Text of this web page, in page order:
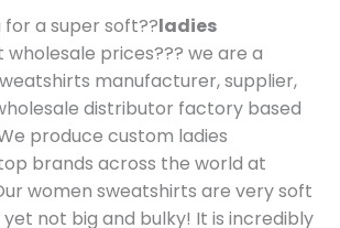
a super soft??ladies
wholesale prices??? we are a
manufacturer, supplier,
distributor factory based
produce custom ladies
brands across the world at
women sweatshirts are very soft
not big and bulky! It is incredibly